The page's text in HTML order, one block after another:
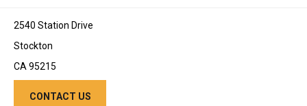
2540 Station Drive
Stockton
CA 95215
CONTACT US